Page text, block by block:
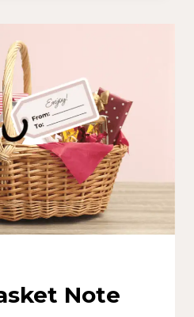
Note